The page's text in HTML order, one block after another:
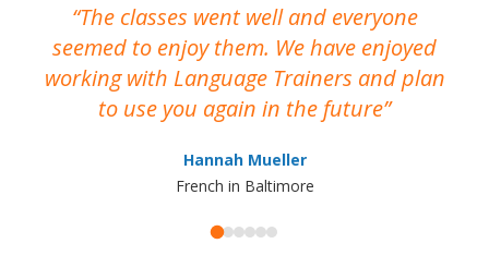
The classes went well and everyone
seemed to enjoy them. We have enjoyed
working with Language Trainers and plan
to use you again in the future
Hannah Mueller
French in Baltimore